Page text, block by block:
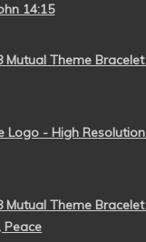
14:15
Mutual Theme
Logo - High
Mutual Theme
Peace